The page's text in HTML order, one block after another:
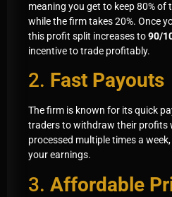
meaning you get to keep 80%
while the firm takes 20%. Once
this profit split increases to90/
incentive to trade profitably.
2. Fast Payouts
The firm is known for its quick
traders to withdraw their profits
processed multiple times a
your earnings.
3. Affordable